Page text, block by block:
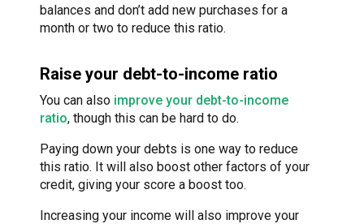
balances and don’t add new purchases for a
month or two to reduce this ratio.
Raise your debt-to-income ratio
You can also improve your debt-to-income
ratio, though this can be hard to do.
Paying down your debts is one way to reduce
this ratio. It will also boost other factors of your
credit, giving your score a boost too.
Increasing your income will also improve your